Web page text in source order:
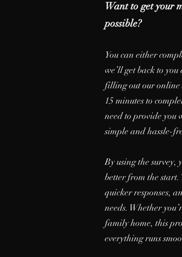
Want to get your
possible?
You can either
we’ll get back to you
filling out our online
15 minutes to
need to provide you
simple and hassle-
By using the survey,
better from the
quicker responses,
needs. Whether
family home, this
everything runs